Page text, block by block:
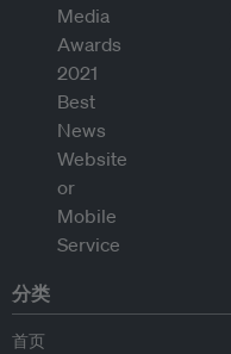
分类
首页